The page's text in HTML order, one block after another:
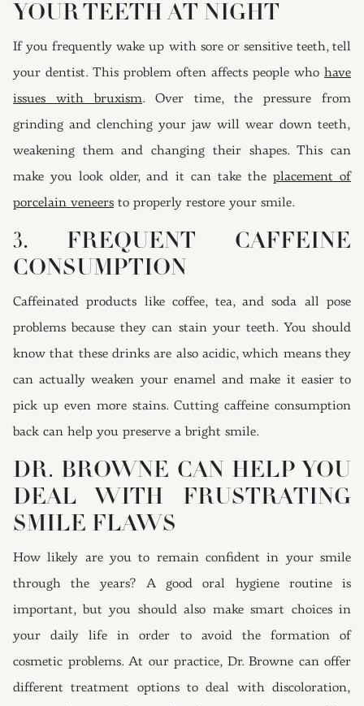
YOUR TEETH AT NIGHT
If you frequently wake up with sore or sensitive teeth, tell
your dentist. This problem often affects people who have
issues with bruxism. Over time, the pressure from
grinding and clenching your jaw will wear down teeth,
weakening them and changing their shapes. This can
make you look older, and it can take the placement of
porcelain veneers to properly restore your smile.
3. FREQUENT CAFFEINE
CONSUMPTION
Caffeinated products like coffee, tea, and soda all pose
problems because they can stain your teeth. You should
know that these drinks are also acidic, which means they
can actually weaken your enamel and make it easier to
pick up even more stains. Cutting caffeine consumption
back can help you preserve a bright smile.
DR. BROWNE CAN HELP YOU
DEAL WITH FRUSTRATING
SMILE FLAWS
How likely are you to remain confident in your smile
through the years? A good oral hygiene routine is
important, but you should also make smart choices in
your daily life in order to avoid the formation of
cosmetic problems. At our practice, Dr. Browne can offer
different treatment options to deal with discoloration,